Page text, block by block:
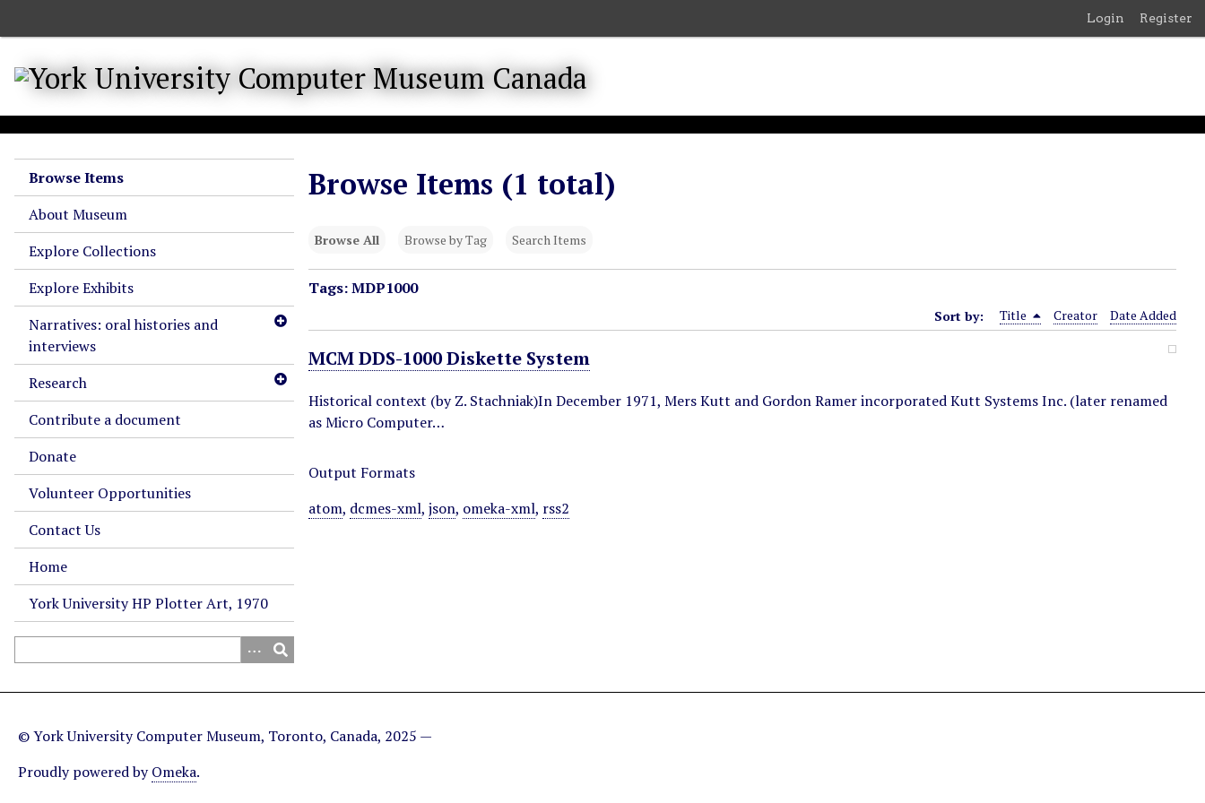
o
m
Login Register
Browse Items
About Museum
Explore Collections
Explore Exhibits
Narratives: oral histories and
interviews
Research
Contribute a document
Donate
Volunteer Opportunities
Contact Us
Home
York University HP Plotter Art, 1970
Browse Items (1 total)
Browse All Browse by Tag Search Items
Tags: MDP1000
Sort by: Title Creator Date Added
MCM DDS-1000 Diskette System
Historical context (by Z. Stachniak)In December 1971, Mers Kutt and Gordon Ramer incorporated Kutt Systems Inc. (later renamed
as Micro Computer…
Output Formats
atom, dcmes-xml, json, omeka-xml, rss2
© York University Computer Museum, Toronto, Canada, 2025 —
Proudly powered byOmeka.